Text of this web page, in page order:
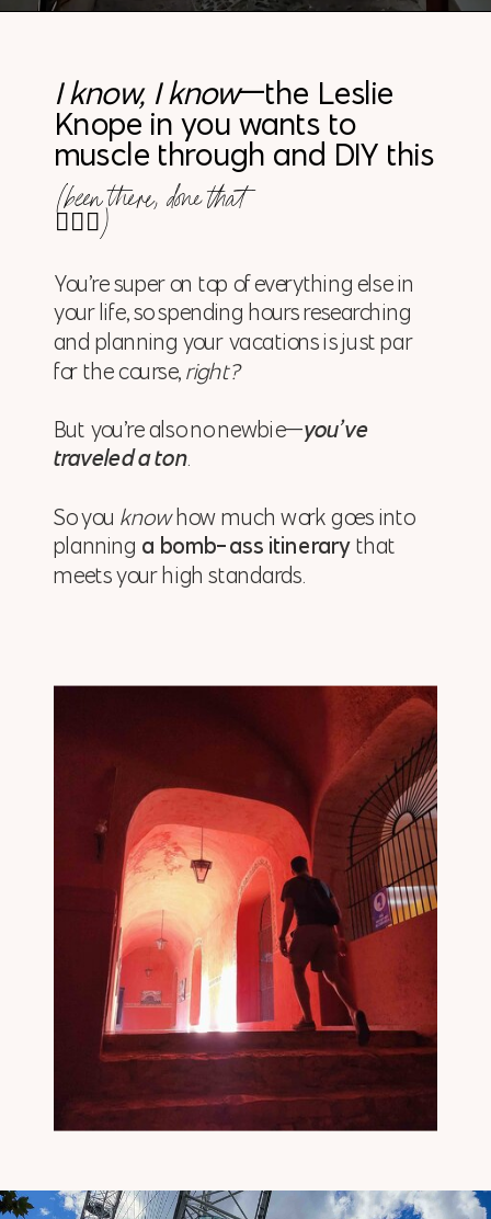
I know, I know—the Leslie
Knope in you wants to
muscle through and DIY this
(been there, done that
🙋🏼‍♀️)
You’re super on top of everything else in
your life, so spending hours researching
and planning your vacations is just par
for the course,right?
But you’re also no newbie—you’ve
traveled a ton.
So you knowhow much work goes into
planning a bomb-ass itinerarythat
meets your high standards.